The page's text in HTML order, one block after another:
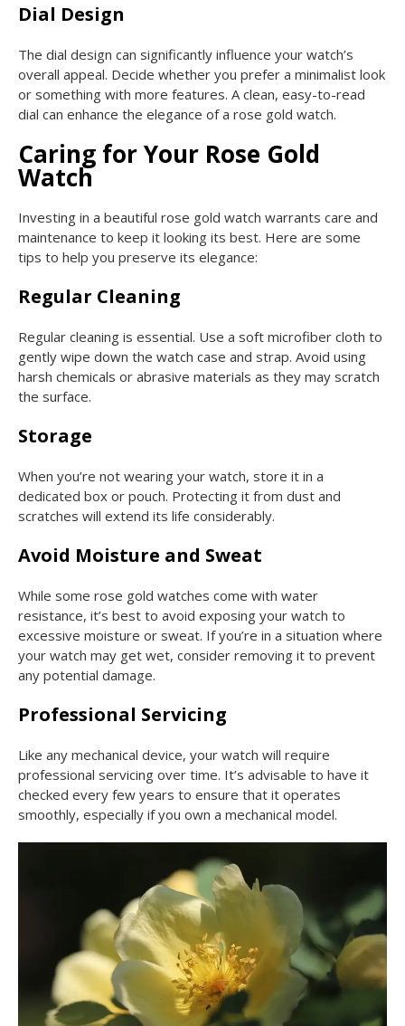
Dial Design
The dial design can significantly influence your watch’s
overall appeal. Decide whether you prefer a minimalist look
or something with more features. A clean, easy-to-read
dial can enhance the elegance of a rose gold watch.
Caring for Your Rose Gold
Watch
Investing in a beautiful rose gold watch warrants care and
maintenance to keep it looking its best. Here are some
tips to help you preserve its elegance:
Regular Cleaning
Regular cleaning is essential. Use a soft microfiber cloth to
gently wipe down the watch case and strap. Avoid using
harsh chemicals or abrasive materials as they may scratch
the surface.
Storage
When you’re not wearing your watch, store it in a
dedicated box or pouch. Protecting it from dust and
scratches will extend its life considerably.
Avoid Moisture and Sweat
While some rose gold watches come with water
resistance, it’s best to avoid exposing your watch to
excessive moisture or sweat. If you’re in a situation where
your watch may get wet, consider removing it to prevent
any potential damage.
Professional Servicing
Like any mechanical device, your watch will require
professional servicing over time. It’s advisable to have it
checked every few years to ensure that it operates
smoothly, especially if you own a mechanical model.